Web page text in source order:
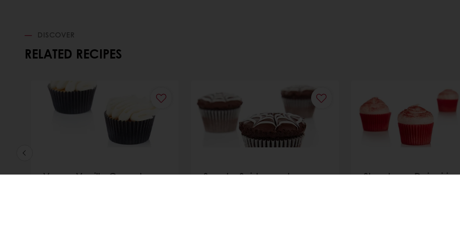
DISCOVER
RELATED RECIPES
Vegan Vanilla Cupcake
Spooky Spiders web
Strawberry Daiquiri